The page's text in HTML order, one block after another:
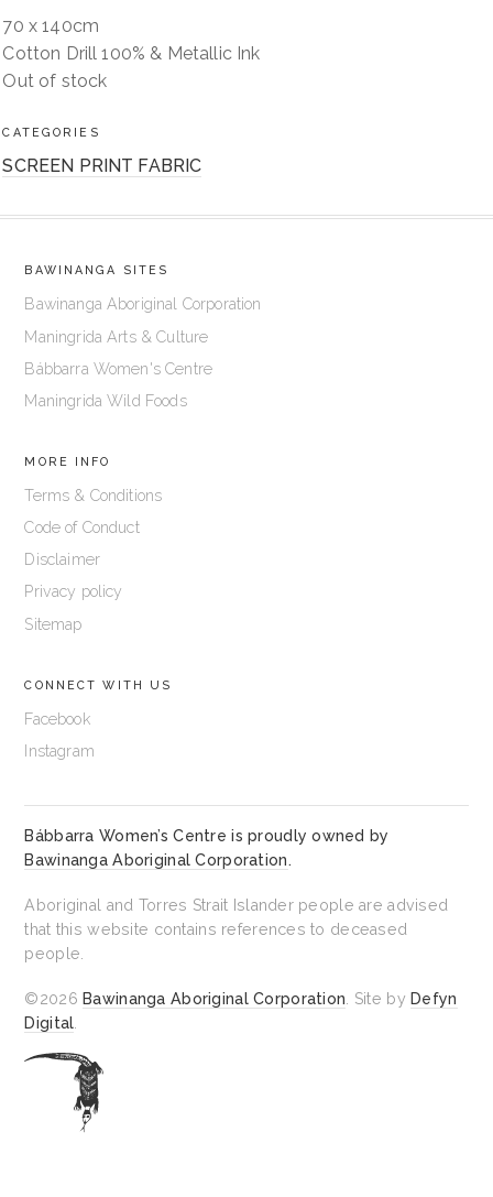
70 x 140cm
Cotton Drill 100% & Metallic Ink
Out of stock
CATEGORIES
SCREEN PRINT FABRIC
BAWINANGA SITES
Bawinanga Aboriginal Corporation
Maningrida Arts & Culture
Bábbarra Women's Centre
Maningrida Wild Foods
MORE INFO
Terms & Conditions
Code of Conduct
Disclaimer
Privacy policy
Sitemap
CONNECT WITH US
Facebook
Instagram
Bábbarra Women’s Centre is proudly owned by
Bawinanga Aboriginal Corporation.
Aboriginal and Torres Strait Islander people are advised
that this website contains references to deceased
people.
©2026 Bawinanga Aboriginal Corporation. Site by Defyn
Digital.